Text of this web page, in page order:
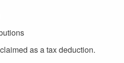
as a tax deduction.